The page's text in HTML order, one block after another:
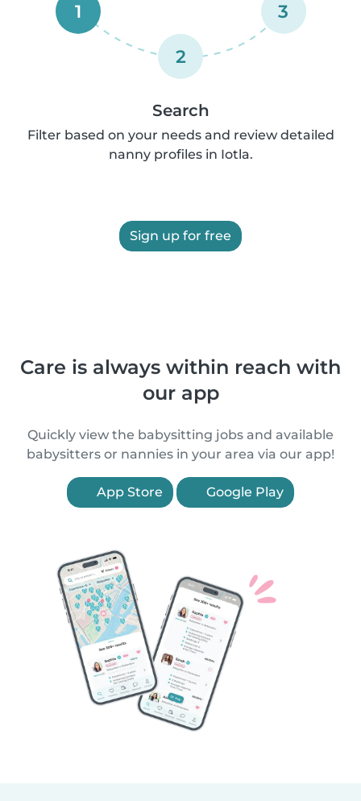
1
2
3
Search
Filter based on your needs and review detailed
nanny profiles in Iotla.
Sign up for free
Care is always within reach with
our app
Quickly view the babysitting jobs and available
babysitters or nannies in your area via our app!
App Store Google Play